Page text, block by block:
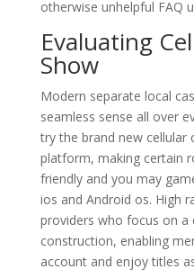
otherwise unhelpful FAQ
Evaluating
Show
Modern separate local
seamless sense all over
try the brand new cellular
platform, making certain
friendly and you may
ios and Android os. High
providers who focus on a
construction, enabling
account and enjoy titles